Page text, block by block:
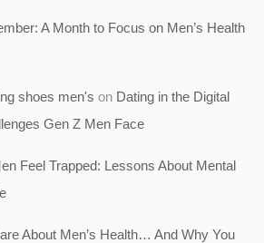
A Month to Focus on Men’s Health
shoes men's on Dating in the Digital
Gen Z Men Face
Feel Trapped: Lessons About Mental
About Men’s Health… And Why You